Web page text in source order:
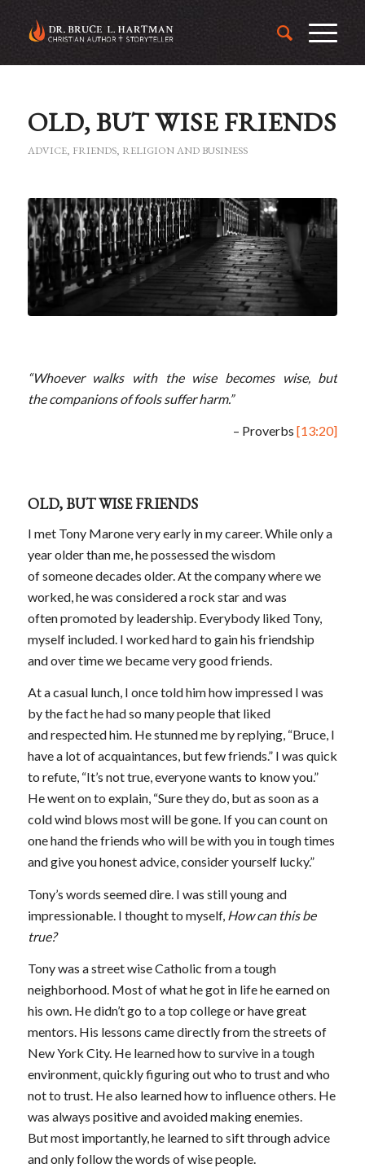
OLD, BUT WISE FRIENDS
ADVICE, FRIENDS, RELIGION AND BUSINESS
“Whoever walks with the wise becomes wise, but
the companions of fools suffer harm.”
– Proverbs[13:20]
OLD, BUT WISE FRIENDS
I met Tony Marone very early in my career. While only a
year older than me, he possessed the wisdom
of someone decades older. At the company where we
worked, he was considered a rock star and was
often promoted by leadership. Everybody liked Tony,
myself included. I worked hard to gain his friendship
and over time we became very good friends.
At a casual lunch, I once told him how impressed I was
by the fact he had so many people that liked
and respected him. He stunned me by replying, “Bruce, I
have a lot of acquaintances, but few friends.” I was quick
to refute, “It’s not true, everyone wants to know you.”
He went on to explain, “Sure they do, but as soon as a
cold wind blows most will be gone. If you can count on
one hand the friends who will be with you in tough times
and give you honest advice, consider yourself lucky.”
Tony’s words seemed dire. I was still young and
impressionable. I thought to myself, How can this be
true?
Tony was a street wise Catholic from a tough
neighborhood. Most of what he got in life he earned on
his own. He didn’t go to a top college or have great
mentors. His lessons came directly from the streets of
New York City. He learned how to survive in a tough
environment, quickly figuring out who to trust and who
not to trust. He also learned how to influence others. He
was always positive and avoided making enemies.
But most importantly, he learned to sift through advice
and only follow the words of wise people.